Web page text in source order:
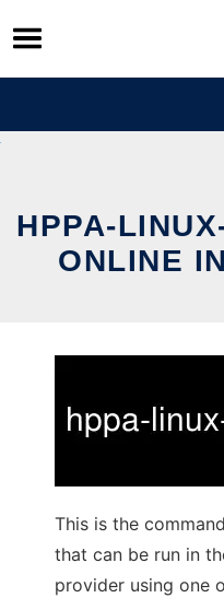
Skip
to
content
HPPA-
ONLINE
This is the
that can be run in
provider using one